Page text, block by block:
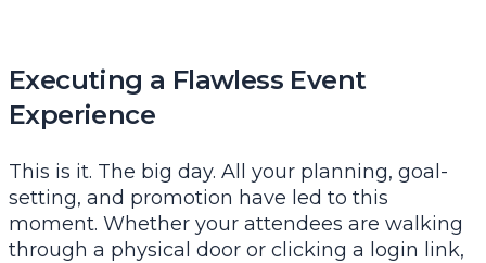
Executing a Flawless Event
Experience
This is it. The big day. All your planning, goal-
setting, and promotion have led to this
moment. Whether your attendees are walking
through a physical door or clicking a login link,